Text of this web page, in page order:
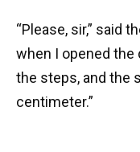
“Please, sir,” said
when I opened the
the steps, and the
centimeter.”